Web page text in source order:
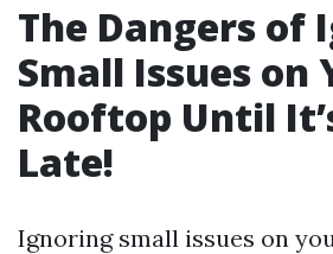
The Dangers of
Small Issues on
Rooftop Until
Late!
Ignoring small issues on